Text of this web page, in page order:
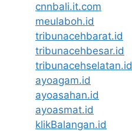
cnnbali.it.com
meulaboh.id
tribunacehbarat.id
tribunacehbesar.id
tribunacehselatan.id
ayoagam.id
ayoasahan.id
ayoasmat.id
klikBalangan.id